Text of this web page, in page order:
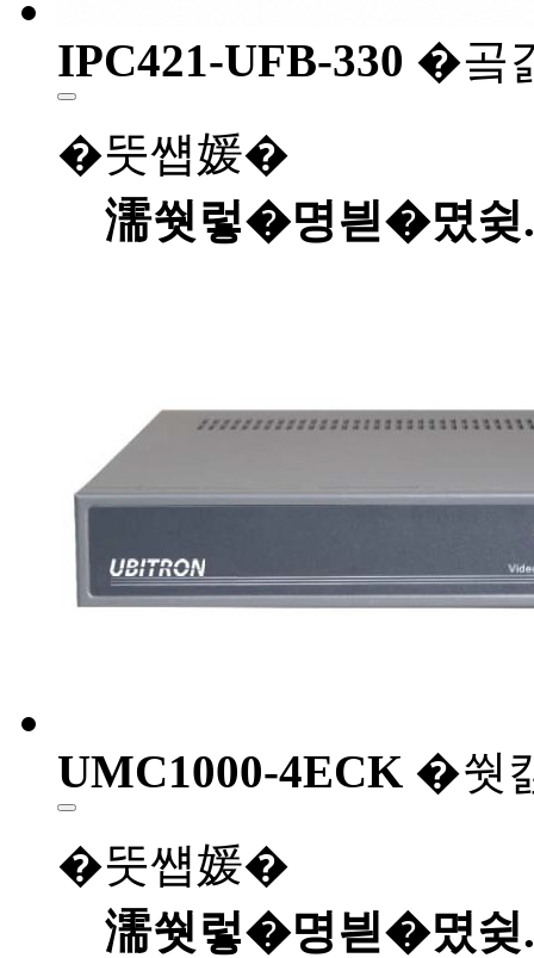
IPC421-UFB-330 �곸
�뚯썝媛�
濡쒓렇�명븯�몄슂.
UMC1000-4ECK �쒓
�뚯썝媛�
濡쒓렇�명븯�몄슂.